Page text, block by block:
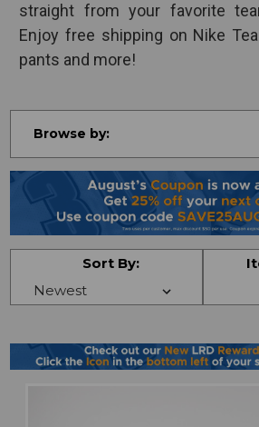
straight from your favorite
Enjoy free shipping on Nike
pants and more!
Browse by:
Sort By: